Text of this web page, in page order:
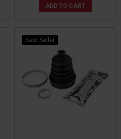
ADD TO CART
Best Seller